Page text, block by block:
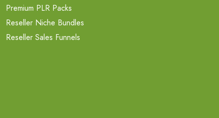
Premium PLR Packs
Reseller Niche Bundles
Reseller Sales Funnels